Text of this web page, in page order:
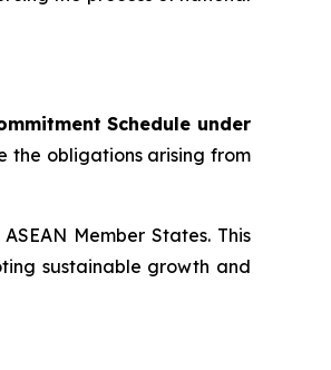
Schedule under
the obligations arising from
Member States. This
sustainable growth and